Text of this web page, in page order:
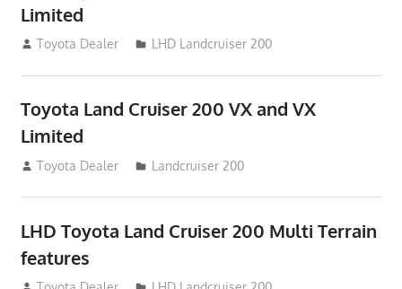
Limited
August 16, 2012
Toyota Dealer LHD Landcruiser 200
Toyota Land Cruiser 200 VX and VX
Limited
August 16, 2012
Toyota Dealer Landcruiser 200
LHD Toyota Land Cruiser 200 Multi Terrain
features